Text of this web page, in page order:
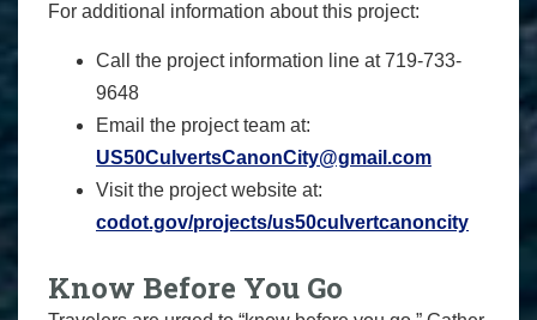
For additional information about this project:
Call the project information line at 719-733-
9648
Email the project team at:
US50CulvertsCanonCity@gmail.com
Visit the project website at:
codot.gov/projects/us50culvertcanoncity
Know Before You Go